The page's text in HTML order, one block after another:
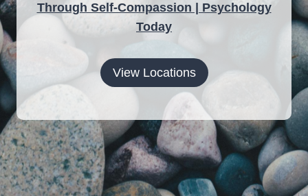
Through Self-Compassion | Psychology
Today
View Locations